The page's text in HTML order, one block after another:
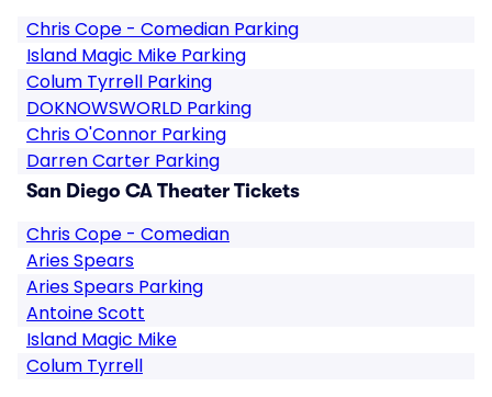
Chris Cope - Comedian Parking
Island Magic Mike Parking
Colum Tyrrell Parking
DOKNOWSWORLD Parking
Chris O'Connor Parking
Darren Carter Parking
San Diego CA Theater Tickets
Chris Cope - Comedian
Aries Spears
Aries Spears Parking
Antoine Scott
Island Magic Mike
Colum Tyrrell